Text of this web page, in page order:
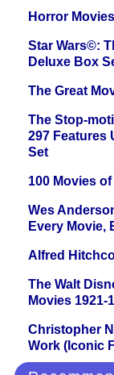
Horror
Star Wars©:
Deluxe Box
The Great
The Stop-
297 Features
Set
100 Movies
Wes
Every Movie,
Alfred
The Walt
Movies 1921-
Christopher
Work (Iconic